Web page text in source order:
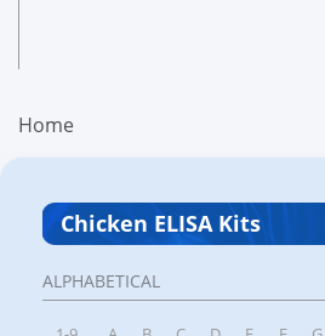
Home
Chicken ELISA Kits
ALPHABETICAL